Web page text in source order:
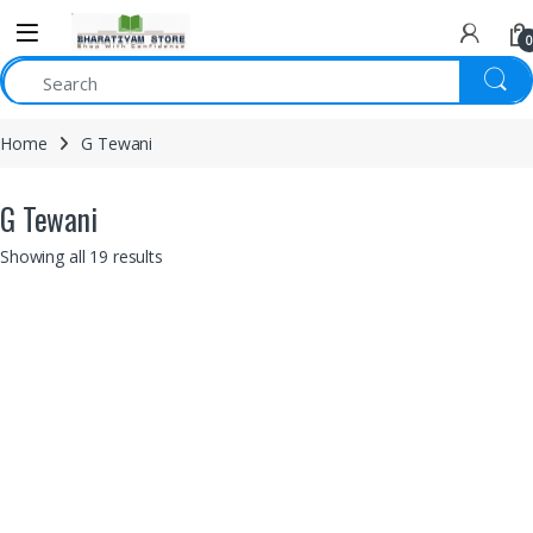
0
Home G Tewani
G Tewani
Showing all 19 results